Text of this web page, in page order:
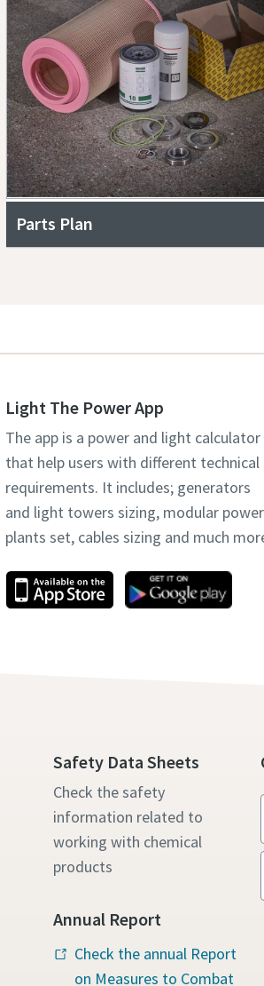
Parts Plan
Light The Power App
The app is a power and light calculator
that help users with different technical
requirements. It includes; generators
and light towers sizing, modular power
plants set, cables sizing and much
Safety Data Sheets
Check the safety
information related to
working with chemical
products
Annual Report
Check the annual Report
on Measures to Combat